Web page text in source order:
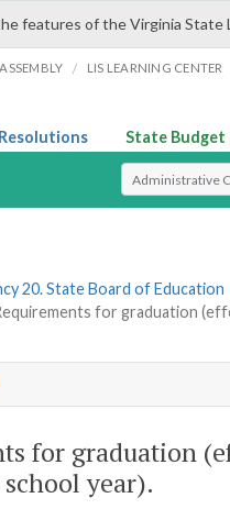
features of the Virginia State
/ LIS LEARNING CENTER
State Budget
Select Search
20. State Board of Education
for graduation
for graduation
year).